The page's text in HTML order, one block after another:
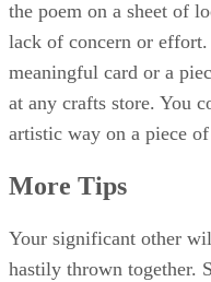
of the day, they
see that love put into
What is a
of six stanzas of six lines
stanzas.